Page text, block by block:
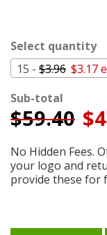
Select quantity
15 - $3.96 $3.17
Sub-total
$59.40
No Hidden Fees.
your logo and
provide these for